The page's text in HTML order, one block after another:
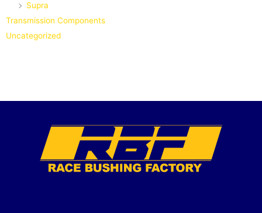
Supra
Transmission Components
Uncategorized